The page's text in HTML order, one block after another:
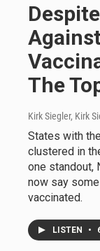
The
Kirk Siegler, Kirk
States with
clustered in
one standout,
now say
vaccinated.
LISTEN •